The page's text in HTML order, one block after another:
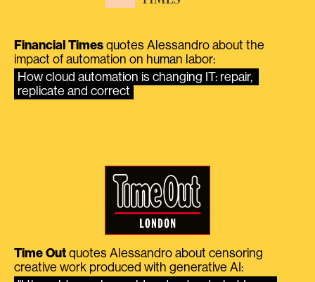
Financial Times quotes Alessandro about the
impact of automation on human labor:
How cloud automation is changing IT: repair,
replicate and correct
Time Out quotes Alessandro about censoring
creative work produced with generative AI: